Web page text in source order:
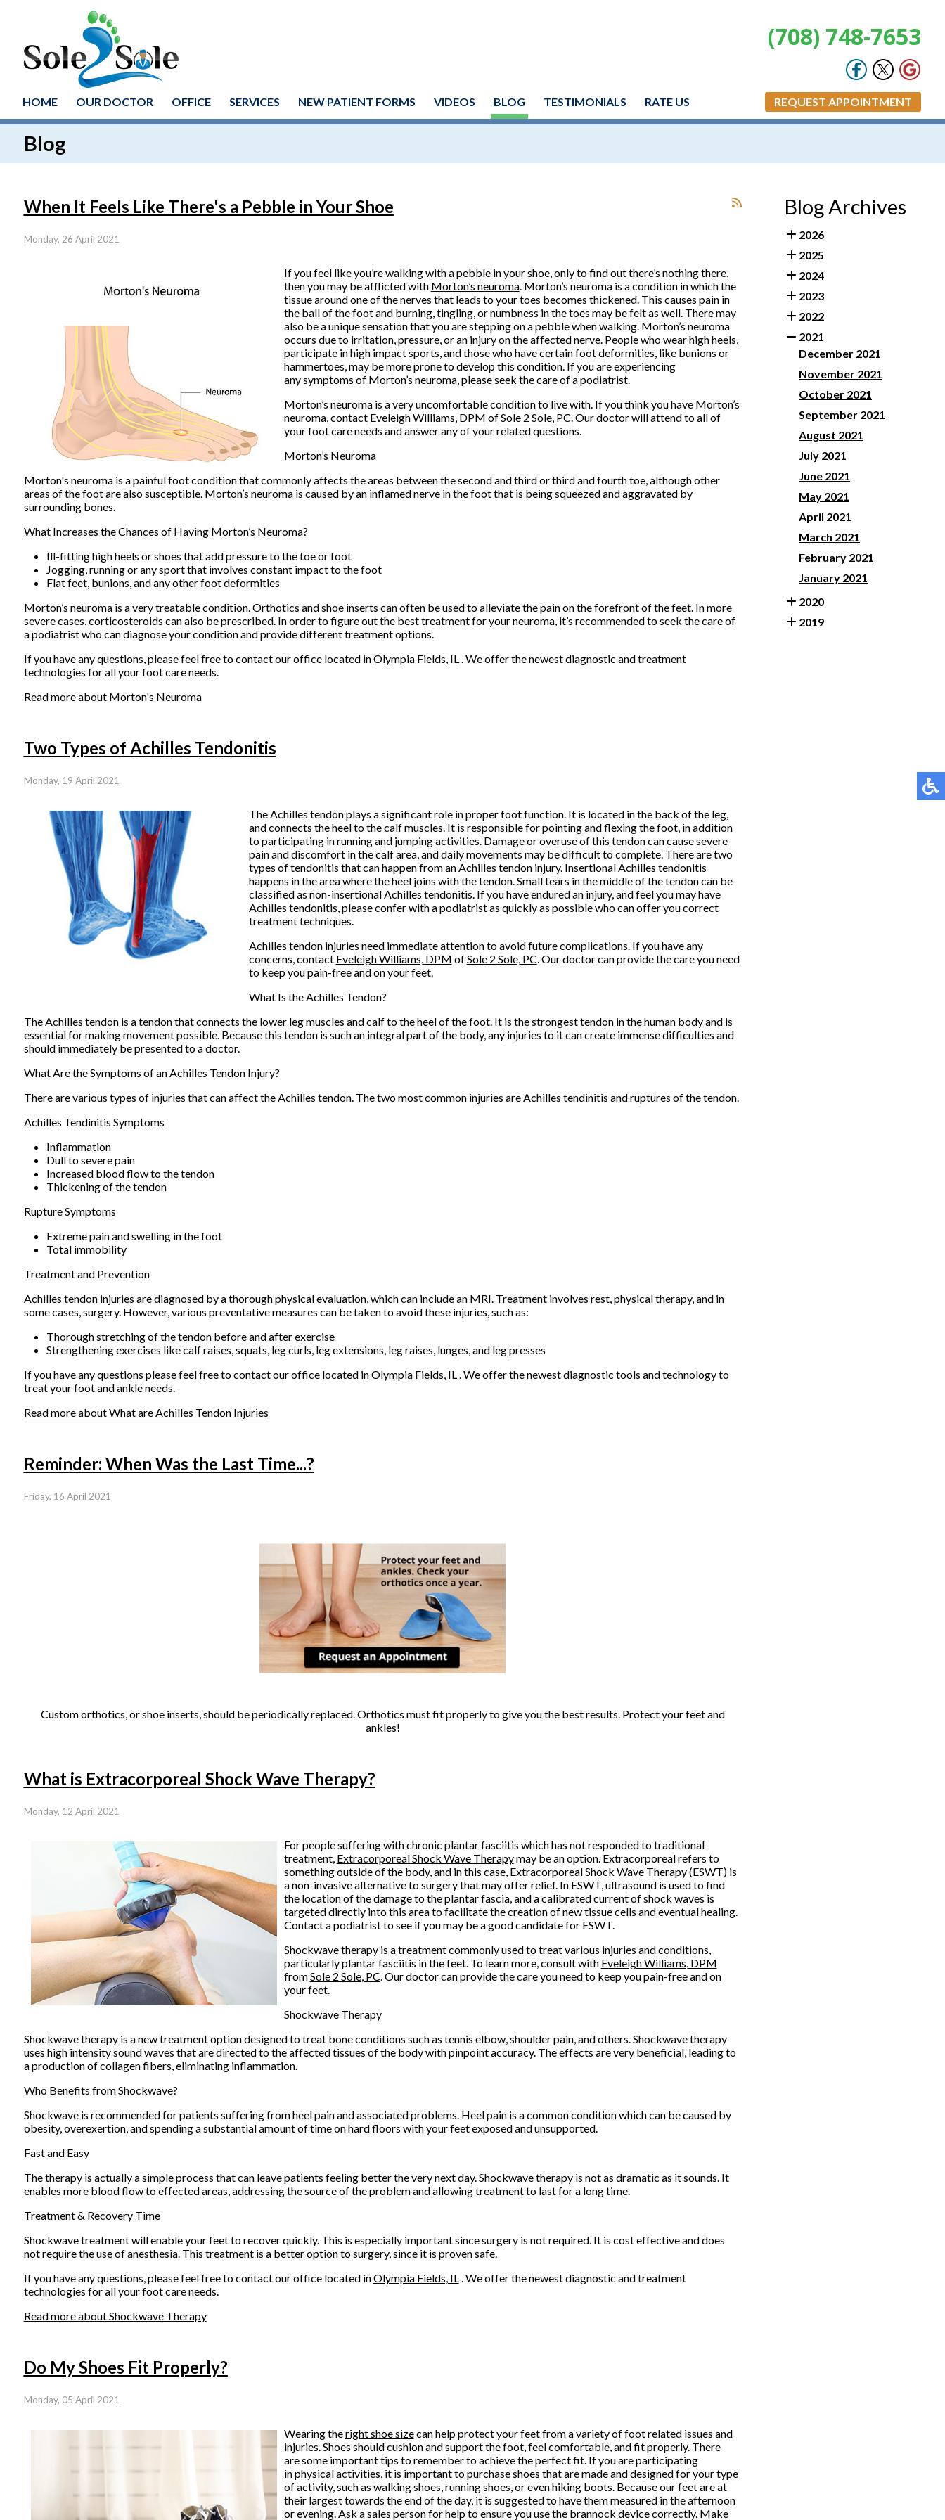
(708) 748-7653
HOME OUR DOCTOR OFFICE SERVICES NEW PATIENT FORMS VIDEOS BLOG TESTIMONIALS RATE US REQUEST APPOINTMENT
Blog
When It Feels Like There's a Pebble in Your Shoe
Monday, 26 April 2021
If you feel like you’re walking with a pebble in your shoe, only to find out there’s nothing there,
then you may be afflicted with Morton’s neuroma. Morton’s neuroma is a condition in which the
tissue around one of the nerves that leads to your toes becomes thickened. This causes pain in
the ball of the foot and burning, tingling, or numbness in the toes may be felt as well. There may
also be a unique sensation that you are stepping on a pebble when walking. Morton’s neuroma
occurs due to irritation, pressure, or an injury on the affected nerve. People who wear high heels,
participate in high impact sports, and those who have certain foot deformities, like bunions or
hammertoes, may be more prone to develop this condition. If you are experiencing
any symptoms of Morton’s neuroma, please seek the care of a podiatrist.
Morton’s neuroma is a very uncomfortable condition to live with. If you think you have Morton’s
neuroma, contact Eveleigh Williams, DPM ofSole 2 Sole, PC.Our doctorwill attend to all of
your foot care needs and answer any of your related questions.
Morton’s Neuroma
Morton's neuroma is a painful foot condition that commonly affects the areas between the second and third or third and fourth toe, although other
areas of the foot are also susceptible. Morton’s neuroma is caused by an inflamed nerve in the foot that is being squeezed and aggravated by
surrounding bones.
What Increases the Chances of Having Morton’s Neuroma?
Ill-fitting high heels or shoes that add pressure to the toe or foot
Jogging, running or any sport that involves constant impact to the foot
Flat feet, bunions, and any other foot deformities
Morton’s neuroma is a very treatable condition. Orthotics and shoe inserts can often be used to alleviate the pain on the forefront of the feet. In more
severe cases, corticosteroids can also be prescribed. In order to figure out the best treatment for your neuroma, it’s recommended to seek the care of
a podiatrist who can diagnose your condition and provide different treatment options.
If you have any questions, please feel free to contactour officelocated inOlympia Fields, IL. We offer the newest diagnostic and treatment
technologies for all your foot care needs.
Read more about Morton's Neuroma
Two Types of Achilles Tendonitis
Monday, 19 April 2021
The Achilles tendon plays a significant role in proper foot function. It is located in the back of the leg,
and connects the heel to the calf muscles. It is responsible for pointing and flexing the foot, in addition
to participating in running and jumping activities. Damage or overuse of this tendon can cause severe
pain and discomfort in the calf area, and daily movements may be difficult to complete. There are two
types of tendonitis that can happen from anAchilles tendon injury.Insertional Achilles tendonitis
happens in the area where the heel joins with the tendon. Small tears in the middle of the tendon can be
classified as non-insertional Achilles tendonitis. If you have endured an injury, and feel you may have
Achilles tendonitis, please confer with a podiatrist as quickly as possible who can offer you correct
treatment techniques.
Achilles tendon injuries need immediate attention to avoid future complications. If you have any
concerns, contact Eveleigh Williams, DPM ofSole 2 Sole, PC.Our doctorcan provide the care you need
to keep you pain-free and on your feet.
What Is the Achilles Tendon?
The Achilles tendon is a tendon that connects the lower leg muscles and calf to the heel of the foot. It is the strongest tendon in the human body and is
essential for making movement possible. Because this tendon is such an integral part of the body, any injuries to it can create immense difficulties and
should immediately be presented to a doctor.
What Are the Symptoms of an Achilles Tendon Injury?
There are various types of injuries that can affect the Achilles tendon. The two most common injuries are Achilles tendinitis and ruptures of the tendon.
Achilles Tendinitis Symptoms
Inflammation
Dull to severe pain
Increased blood flow to the tendon
Thickening of the tendon
Rupture Symptoms
Extreme pain and swelling in the foot
Total immobility
Treatment and Prevention
Achilles tendon injuries are diagnosed by a thorough physical evaluation, which can include an MRI. Treatment involves rest, physical therapy, and in
some cases, surgery. However, various preventative measures can be taken to avoid these injuries, such as:
Thorough stretching of the tendon before and after exercise
Strengthening exercises like calf raises, squats, leg curls, leg extensions, leg raises, lunges, and leg presses
If you have any questions please feel free to contactour officelocated inOlympia Fields, IL. We offer the newest diagnostic tools and technology to
treat your foot and ankle needs.
Read more about What are Achilles Tendon Injuries
Reminder: When Was the Last Time...?
Friday, 16 April 2021
Custom orthotics, or shoe inserts, should be periodically replaced. Orthotics must fit properly to give you the best results. Protect your feet and
ankles!
What is Extracorporeal Shock Wave Therapy?
Monday, 12 April 2021
For people suffering with chronic plantar fasciitis which has not responded to traditional
treatment, Extracorporeal Shock Wave Therapymay be an option. Extracorporeal refers to
something outside of the body, and in this case, Extracorporeal Shock Wave Therapy (ESWT) is
a non-invasive alternative to surgery that may offer relief. In ESWT, ultrasound is used to find
the location of the damage to the plantar fascia, and a calibrated current of shock waves is
targeted directly into this area to facilitate the creation of new tissue cells and eventual healing.
Contact a podiatrist to see if you may be a good candidate for ESWT.
Shockwave therapy is a treatment commonly used to treat various injuries and conditions,
particularly plantar fasciitis in the feet. To learn more, consult with Eveleigh Williams, DPM
fromSole 2 Sole, PC.Our doctorcan provide the care you need to keep you pain-free and on
your feet.
Shockwave Therapy
Shockwave therapy is a new treatment option designed to treat bone conditions such as tennis elbow, shoulder pain, and others. Shockwave therapy
uses high intensity sound waves that are directed to the affected tissues of the body with pinpoint accuracy. The effects are very beneficial, leading to
a production of collagen fibers, eliminating inflammation.
Who Benefits from Shockwave?
Shockwave is recommended for patients suffering from heel pain and associated problems. Heel pain is a common condition which can be caused by
obesity, overexertion, and spending a substantial amount of time on hard floors with your feet exposed and unsupported.
Fast and Easy
The therapy is actually a simple process that can leave patients feeling better the very next day. Shockwave therapy is not as dramatic as it sounds. It
enables more blood flow to effected areas, addressing the source of the problem and allowing treatment to last for a long time.
Treatment & Recovery Time
Shockwave treatment will enable your feet to recover quickly. This is especially important since surgery is not required. It is cost effective and does
not require the use of anesthesia. This treatment is a better option to surgery, since it is proven safe.
If you have any questions, please feel free to contactour officelocated inOlympia Fields, IL. We offer the newest diagnostic and treatment
technologies for all your foot care needs.
Read more about Shockwave Therapy
Do My Shoes Fit Properly?
Monday, 05 April 2021
Wearing theright shoe sizecan help protect your feet from a variety of foot related issues and
injuries. Shoes should cushion and support the foot, feel comfortable, and fit properly. There
are some important tips to remember to achieve the perfect fit. If you are participating
in physical activities, it is important to purchase shoes that are made and designed for your type
of activity, such as walking shoes, running shoes, or even hiking boots. Because our feet are at
their largest towards the end of the day, it is suggested to have them measured in the afternoon
or evening. Ask a sales person for help to ensure you use the brannock device correctly. Make
Blog Archives
2026
2025
2024
2023
2022
2021
December 2021
November 2021
October 2021
September 2021
August 2021
July 2021
June 2021
May 2021
April 2021
March 2021
February 2021
January 2021
2020
2019